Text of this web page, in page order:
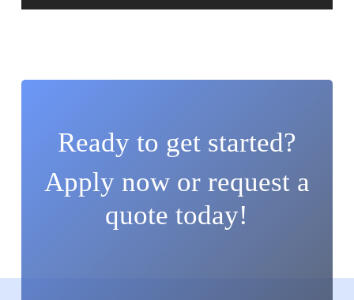
Ready to get started?
Apply now or request a
quote today!